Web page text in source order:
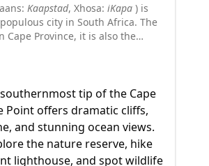
Kaapstad, Xhosa: iKapa ) is
city in South Africa. The
Cape Province, it is also the
coast close to the Cape
is the southernmost city on the
It is the gateway to the globally
which includes the
Stellenbosch and Paarl.
tip of the Cape
Point offers dramatic cliffs,
and stunning ocean views.
the nature reserve, hike
lighthouse, and spot wildlife